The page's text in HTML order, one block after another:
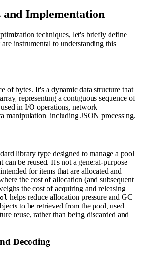
and Implementation
techniques, let's briefly define
are instrumental to understanding this
of bytes. It's a dynamic data structure that
representing a contiguous sequence of
in I/O operations, network
manipulation, including JSON processing.
library type designed to manage a pool
can be reused. It's not a general-purpose
for items that are allocated and
the cost of allocation (and subsequent
the cost of acquiring and releasing
helps reduce allocation pressure and GC
to be retrieved from the pool, used,
reuse, rather than being discarded and
Decoding